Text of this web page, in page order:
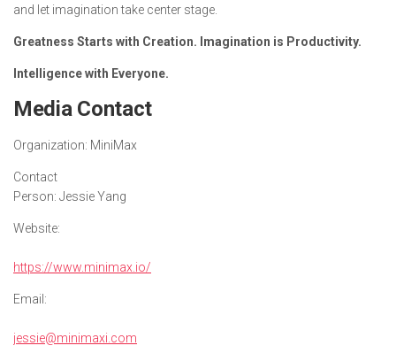
and let imagination take center stage.
Greatness Starts with Creation. Imagination is Productivity.
Intelligence with Everyone.
Media Contact
Organization: MiniMax
Contact
Person: Jessie Yang
Website:
https://www.minimax.io/
Email:
jessie@minimaxi.com